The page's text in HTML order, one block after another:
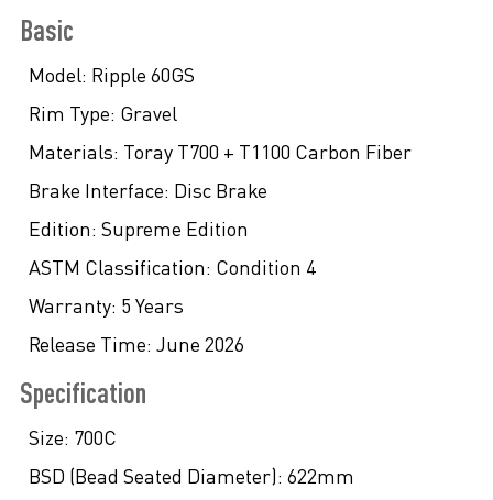
Basic
Model: Ripple 60GS
Rim Type: Gravel
Materials: Toray T700 + T1100 Carbon Fiber
Brake Interface: Disc Brake
Edition: Supreme Edition
ASTM Classification: Condition 4
Warranty: 5 Years
Release Time: June 2026
Specification
Size: 700C
BSD (Bead Seated Diameter): 622mm